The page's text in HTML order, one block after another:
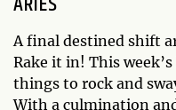
A final destined shift
Rake it in! This
things to rock and
With a culmination